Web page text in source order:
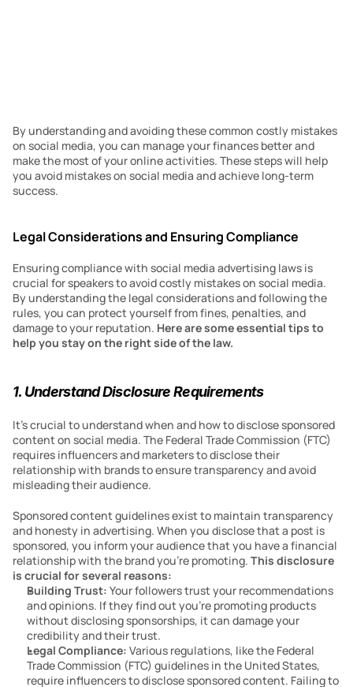
By understanding and avoiding these common costly mistakes
on social media, you can manage your finances better and
make the most of your online activities. These steps will help
you avoid mistakes on social media and achieve long-term
success.
Legal Considerations and Ensuring Compliance
Ensuring compliance with social media advertising laws is
crucial for speakers to avoid costly mistakes on social media.
By understanding the legal considerations and following the
rules, you can protect yourself from fines, penalties, and
damage to your reputation. Here are some essential tips to
help you stay on the right side of the law.
1. Understand Disclosure Requirements
It’s crucial to understand when and how to disclose sponsored
content on social media. The Federal Trade Commission (FTC)
requires influencers and marketers to disclose their
relationship with brands to ensure transparency and avoid
misleading their audience.
Sponsored content guidelines exist to maintain transparency
and honesty in advertising. When you disclose that a post is
sponsored, you inform your audience that you have a financial
relationship with the brand you’re promoting. This disclosure
is crucial for several reasons:
Building Trust: Your followers trust your recommendations
and opinions. If they find out you’re promoting products
without disclosing sponsorships, it can damage your
credibility and their trust.
Legal Compliance: Various regulations, like the Federal
Trade Commission (FTC) guidelines in the United States,
require influencers to disclose sponsored content. Failing to